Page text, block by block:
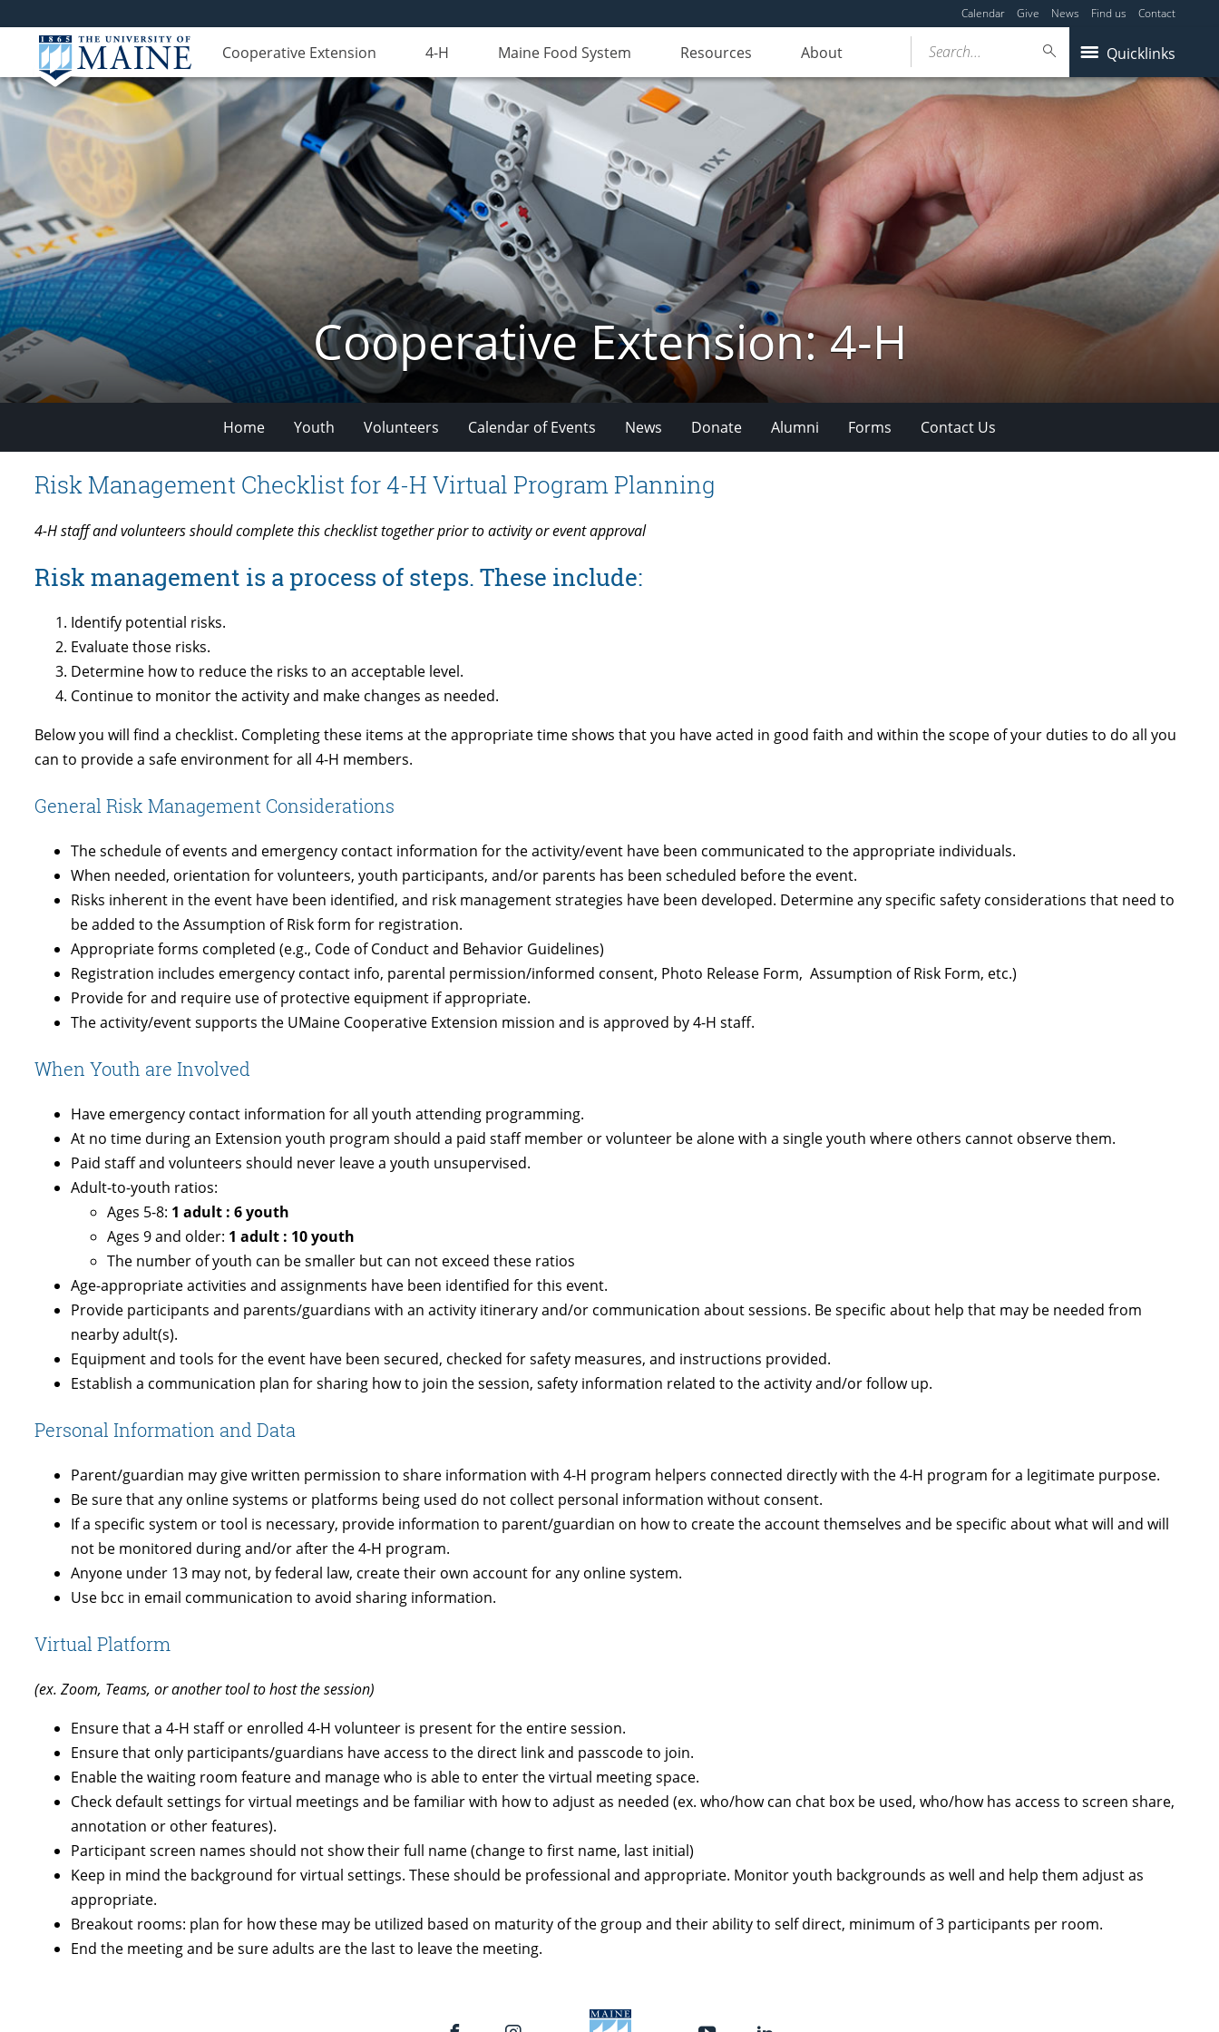
Calendar Give News Find us Contact
Cooperative Extension 4-H Maine Food System Resources About Quicklinks
Search...
Cooperative Extension: 4-H
Home Youth Volunteers Calendar of Events News Donate Alumni Forms Contact Us
Risk Management Checklist for 4-H Virtual Program Planning
4-H staff and volunteers should complete this checklist togetherprior to activity or event approval
Risk management is a process of steps. These include:
Identify potential risks.
Evaluate those risks.
Determine how to reduce the risks to an acceptable level.
Continue to monitor the activity and make changes as needed.
Below you will find a checklist. Completing these items at the appropriate time shows that you have acted in good faith and within the scope of your duties to do all you
can to provide a safe environment for all 4-H members.
General Risk Management Considerations
The schedule of events and emergency contact information for the activity/event have been communicated to the appropriate individuals.
When needed, orientation for volunteers, youth participants, and/or parents has been scheduled before the event.
Risks inherent in the event have been identified, and risk management strategies have been developed. Determine any specific safety considerations that need to
be added to the Assumption of Risk form for registration.
Appropriate forms completed (e.g., Code of Conduct and Behavior Guidelines)
Registration includes emergency contact info, parental permission/informed consent, Photo Release Form, Assumption of Risk Form, etc.)
Provide for and require use of protective equipment if appropriate.
The activity/event supports the UMaine Cooperative Extension mission and is approved by 4-H staff.
When Youth are Involved
Have emergency contact information for all youth attending programming.
At no time during an Extension youth program should a paid staff member or volunteer be alone with a single youth where others cannot observe them.
Paid staff and volunteers should never leave a youth unsupervised.
Adult-to-youth ratios:
Ages 5-8: 1 adult : 6 youth
Ages 9 and older: 1 adult : 10 youth
The number of youth can be smaller but can not exceed these ratios
Age-appropriate activities and assignments have been identified for this event.
Provide participants and parents/guardians with an activity itinerary and/or communication about sessions. Be specific about help that may be needed from
nearby adult(s).
Equipment and tools for the event have been secured, checked for safety measures, and instructions provided.
Establish a communication plan for sharing how to join the session, safety information related to the activity and/or follow up.
Personal Information and Data
Parent/guardian may give written permission to share information with 4-H program helpers connected directly with the 4-H program for a legitimate purpose.
Be sure that any online systems or platforms being used do not collect personal information without consent.
If a specific system or tool is necessary, provide information to parent/guardian on how to create the account themselves and be specific about what will and will
not be monitored during and/or after the 4-H program.
Anyone under 13 may not, by federal law, create their own account for any online system.
Use bcc in email communication to avoid sharing information.
Virtual Platform
(ex. Zoom, Teams, or another tool to host the session)
Ensure that a 4-H staff or enrolled 4-H volunteer is present for the entire session.
Ensure that only participants/guardians have access to the direct link and passcode to join.
Enable the waiting room feature and manage who is able to enter the virtual meeting space.
Check default settings for virtual meetings and be familiar with how to adjust as needed (ex. who/how can chat box be used, who/how has access to screen share,
annotation or other features).
Participant screen names should not show their full name (change to first name, last initial)
Keep in mind the background for virtual settings. These should be professional and appropriate. Monitor youth backgrounds as well and help them adjust as
appropriate.
Breakout rooms: plan for how these may be utilized based on maturity of the group and their ability to self direct, minimum of 3 participants per room.
End the meeting and be sure adults are the last to leave the meeting.